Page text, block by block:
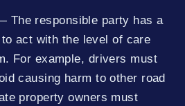
The responsible party has a
act with the level of care
For example, drivers must
causing harm to other road
property owners must